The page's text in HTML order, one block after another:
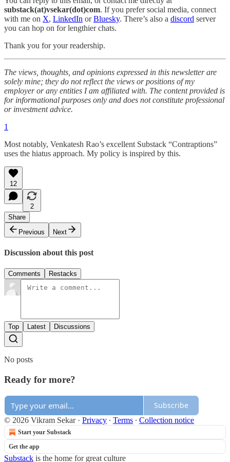
substack(at)vsekar(dot)com. If you prefer social media, connect
with me on X, LinkedIn orBluesky. There’s also a discord server
you can hop on for lengthier chats.
Thank you for your readership.
The views, thoughts, and opinions expressed in this newsletter are
solely mine; they do not reflect the views or positions of my
employer or any entities I am affiliated with. The content provided is
for informational purposes only and does not constitute professional
or investment advice.
1
Most notably, Venkatesh Rao’s excellent Substack “Contraptions”
uses the hiatus approach. My policy is inspired by this.
12
2
Share
Previous
Next
Discussion about this post
Comments Restacks
Top Latest Discussions
No posts
Ready for more?
Subscribe
© 2026 Vikram Sekar· Privacy ∙ Terms ∙ Collection notice
Start your Substack
Get the app
Substack is the home for great culture